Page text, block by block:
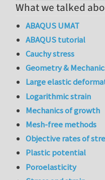
What we talked
ABAQUS UMAT
ABAQUS tutorial
Cauchy stress
Geometry &
Large elastic
Logarithmic strain
Mechanics of growth
Mesh-free methods
Objective rates of
Plastic potential
Poroelasticity